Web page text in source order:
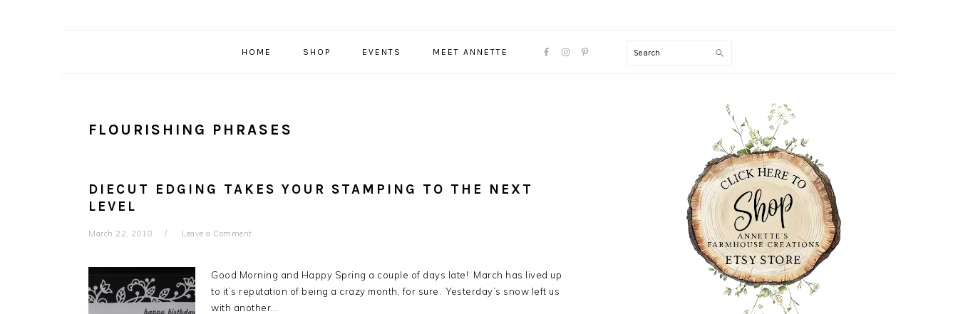
HOME SHOP EVENTS MEET ANNETTE
NAVIGATION
Search
FLOURISHING PHRASES
DIECUT EDGING TAKES YOUR STAMPING TO THE NEXT
LEVEL
March 22, 2018 Leave a Comment
Good Morning and Happy Spring a couple of days late! March has lived up
to it’s reputation of being a crazy month, for sure. Yesterday’s snow left us
with another…
PRIMARY